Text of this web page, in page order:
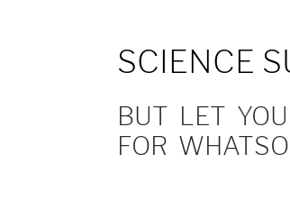
SCIENCE
BUT LET
FOR